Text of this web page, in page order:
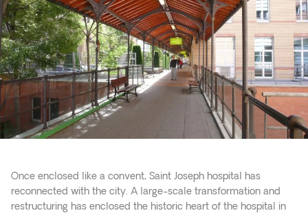
Once enclosed like a convent, Saint Joseph hospital has
reconnected with the city. A large-scale transformation and
restructuring has enclosed the historic heart of the hospital in